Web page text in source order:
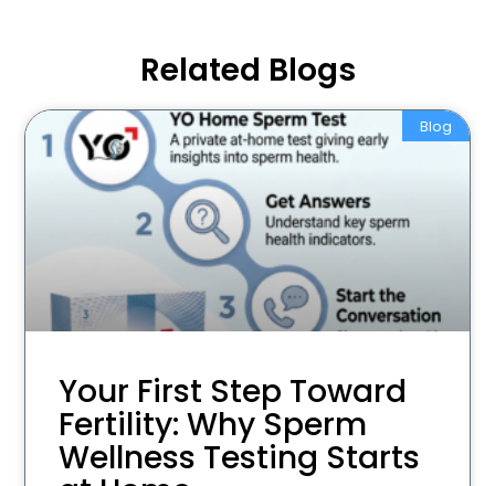
Related Blogs
Blog
Your First Step Toward
Fertility: Why Sperm
Wellness Testing Starts